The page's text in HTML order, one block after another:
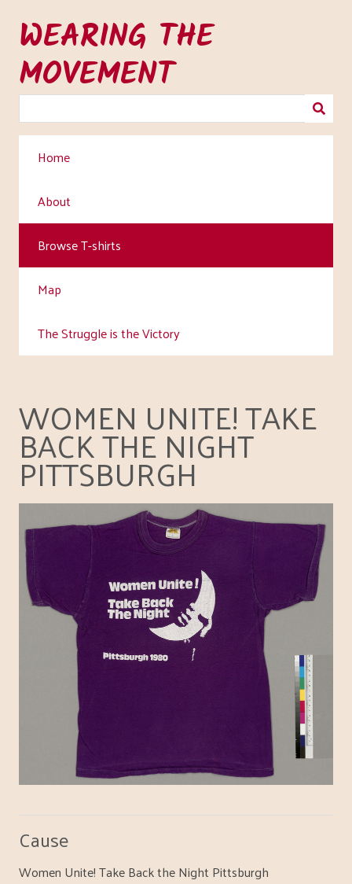
main
content
WEARING THE
MOVEMENT
Home
About
Browse T-shirts
Map
The Struggle is the Victory
WOMEN UNITE! TAKE
BACK THE NIGHT
PITTSBURGH
Cause
Women Unite! Take Back the Night Pittsburgh